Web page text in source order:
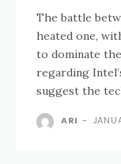
The battle
heated one,
to dominate
regarding
suggest the
ARI -